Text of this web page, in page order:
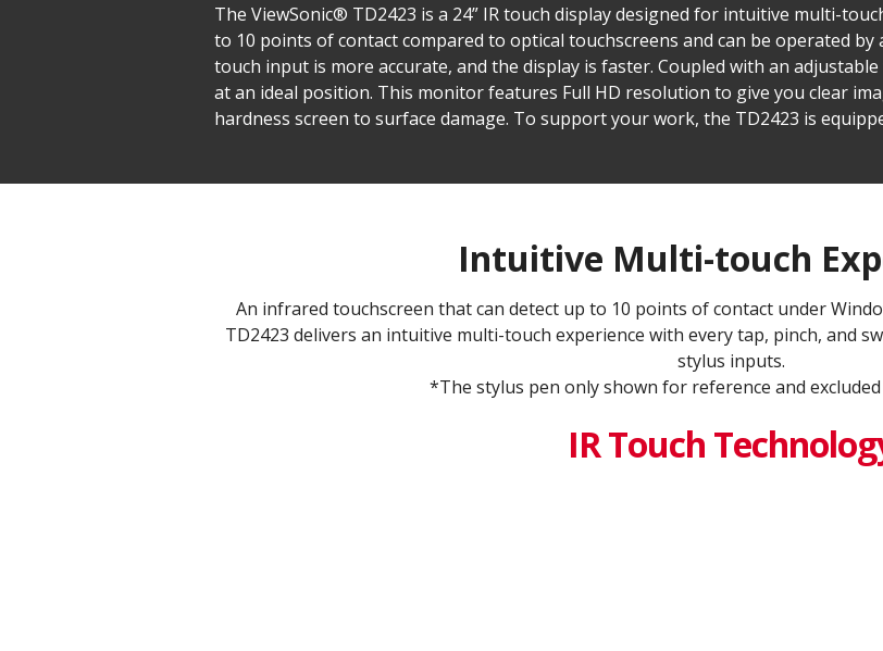
The ViewSonic® TD2423 is a 24” IR touch display designed for intuitive multi-
to 10 points of contact compared to optical touchscreens and can be operated
touch input is more accurate, and the display is faster. Coupled with an
at an ideal position. This monitor features Full HD resolution to give you clear
hardness screen to surface damage. To support your work, the TD2423 is
Intuitive Multi-touch
An infrared touchscreen that can detect up to 10 points of contact under
TD2423 delivers an intuitive multi-touch experience with every tap, pinch, and
stylus inputs.​
*The stylus pen only shown for reference and
IR Touch